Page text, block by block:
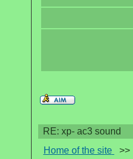
RE: xp- ac3 sound
Home of the site
>>